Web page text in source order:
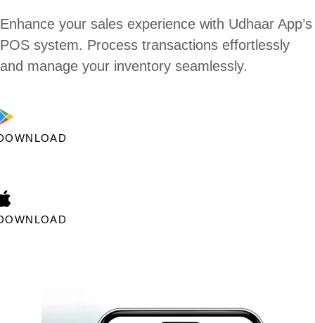
Enhance your sales experience with Udhaar App’s
POS system. Process transactions effortlessly
and manage your inventory seamlessly.